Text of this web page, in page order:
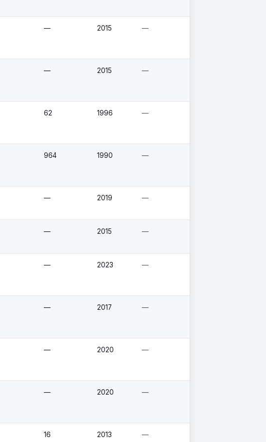
— 2015 —
— 2015 —
62 1996 —
964 1990 —
— 2019 —
— 2015 —
— 2023 —
— 2017 —
— 2020 —
— 2020 —
16 2013 —